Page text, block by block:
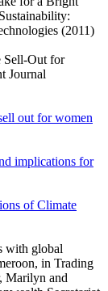
(2011)
Sell-Out for
Journal
out for women
implications for
of Climate
with global
in Trading
Marilyn and